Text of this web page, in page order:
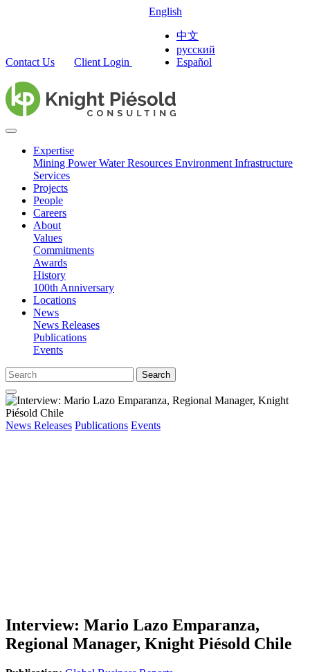
Contact Us Client Login
English
中文
русский
Español
Expertise
Mining PowerWater Resources Environment Infrastructure
Services
Projects
People
Careers
About
Values
Commitments
Awards
History
100th Anniversary
Locations
News
News Releases
Publications
Events
Search
News Releases Publications Events
Interview: Mario Lazo Emparanza,
Regional Manager, Knight Piésold Chile